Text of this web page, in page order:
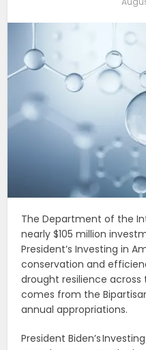
The Department of the
nearly $105 million
President’s Investing in
conservation and
drought resilience
comes from the
annual appropriations.
President Biden’s